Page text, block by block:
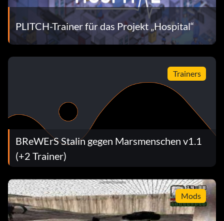
PLITCH-Trainer für das Projekt „Hospital“
Trainers
BReWErS Stalin gegen Marsmenschen v1.1
(+2 Trainer)
Mods